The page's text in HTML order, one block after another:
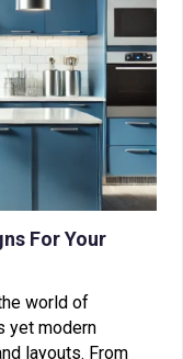
For Your
world of
yet modern
layouts. From